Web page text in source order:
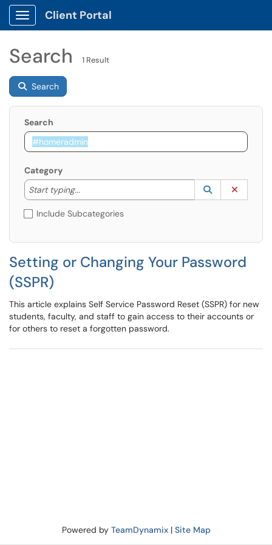
Show Applications Menu
Client Portal
Search 1 Result
Search
Search
Category
Start typing...
Start typing to lookup. Use the UP and DOWN
Lookup
(opens in a
Include Subcategories
Setting or Changing Your Password
(SSPR)
This article explains Self Service Password Reset (SSPR) for new
students, faculty, and staff to gain access to their accounts or
for others to reset a forgotten password.
Powered by TeamDynamix| Site Map